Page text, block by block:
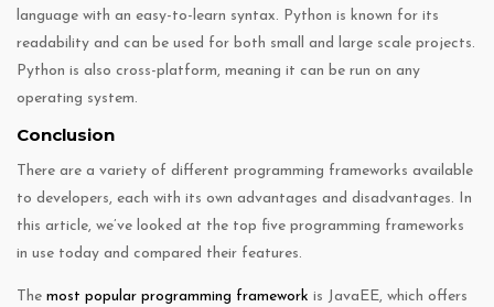
language with an easy-to-learn syntax. Python is known for its
readability and can be used for both small and large scale projects.
Python is also cross-platform, meaning it can be run on any
operating system.
Conclusion
There are a variety of different programming frameworks available
to developers, each with its own advantages and disadvantages. In
this article, we’ve looked at the top five programming frameworks
in use today and compared their features.
The most popular programming framework is JavaEE, which offers